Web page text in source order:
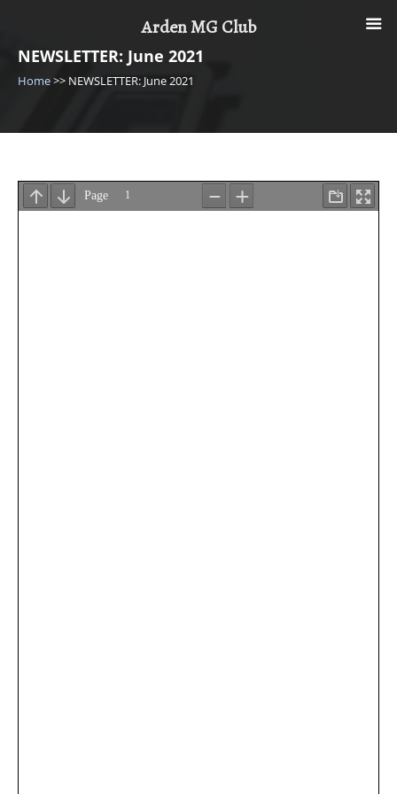
content
NEWSLETTER: June 2021
Home>> NEWSLETTER: June 2021
Arden MG Club